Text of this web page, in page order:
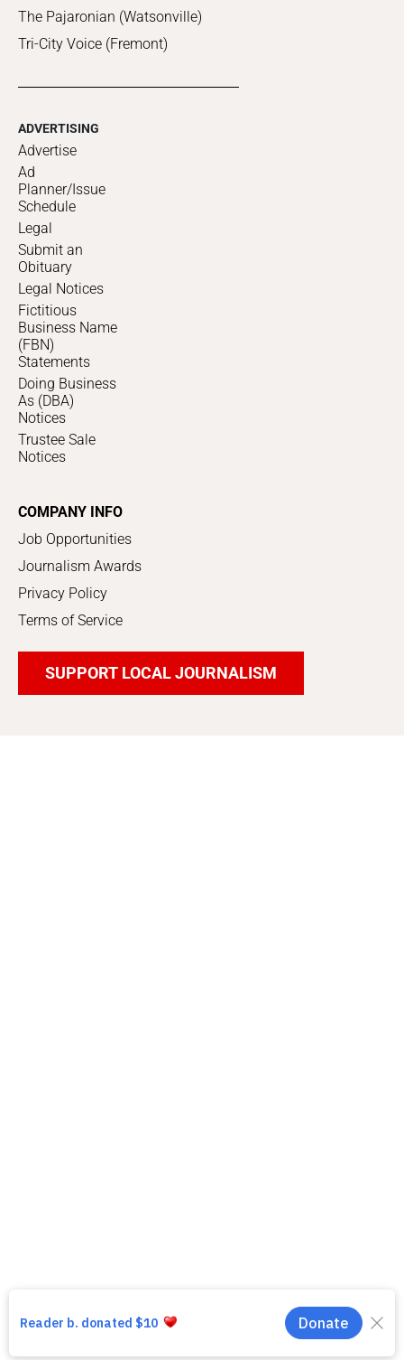
The Pajaronian (Watsonville)
Tri-City Voice (Fremont)
ADVERTISING
Advertise
Ad
Planner/Issue
Schedule
Legal
Submit an
Obituary
Legal Notices
Fictitious
Business Name
(FBN)
Statements
Doing Business
As (DBA)
Notices
Trustee Sale
Notices
COMPANY INFO
Job Opportunities
Journalism Awards
Privacy Policy
Terms of Service
SUPPORT LOCAL JOURNALISM